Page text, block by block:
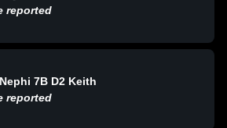
reported
Nephi 7B D2 Keith
reported